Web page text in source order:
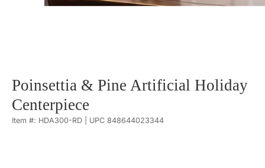
Poinsettia & Pine Artificial Holiday
Centerpiece
Item #: HDA300-RD | UPC 848644023344